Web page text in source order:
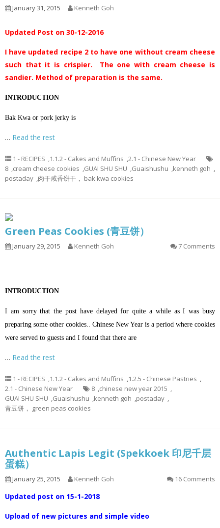
January 31, 2015 Kenneth Goh
Updated Post on 30-12-2016
I have updated recipe 2 to have one without cream cheese
such that it is crispier. The one with cream cheese is
sandier. Method of preparation is the same.
INTRODUCTION
Bak Kwa or pork jerky is
… Read the rest
1 - RECIPES ,1.1.2 - Cakes and Muffins ,2.1 - Chinese New Year
8 ,cream cheese cookies ,GUAI SHU SHU ,Guaishushu ,kenneth goh ,
postaday ,肉干咸香饼干， bak kwa cookies
Green Peas Cookies (青豆饼）
January 29, 2015 Kenneth Goh 7 Comments
INTRODUCTION
I am sorry that the post have delayed for quite a while as I was busy
preparing some other cookies.. Chinese New Year is a period where cookies
were served to guests and I found that there are
… Read the rest
1 - RECIPES ,1.1.2 - Cakes and Muffins ,1.2.5 - Chinese Pastries ,
2.1 - Chinese New Year
8 ,chinese new year 2015 ,
GUAI SHU SHU ,Guaishushu ,kenneth goh ,postaday ,
青豆饼， green peas cookies
Authentic Lapis Legit (Spekkoek 印尼千层
蛋糕）
January 25, 2015 Kenneth Goh 16 Comments
Updated post on 15-1-2018
Upload of new pictures and simple video